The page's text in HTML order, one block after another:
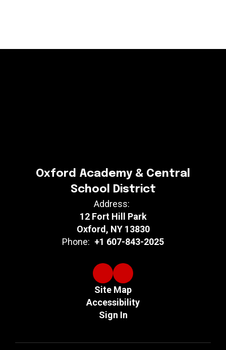
Oxford Academy & Central
School District
Address:
12 Fort Hill Park
Oxford, NY 13830
Phone: +1 607-843-2025
Site Map
Accessibility
Sign In